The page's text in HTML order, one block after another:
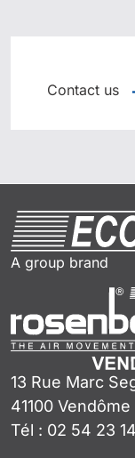
Contact us
A group brand
13 Rue Marc
41100 Vendôme
Tél : 02 54 23